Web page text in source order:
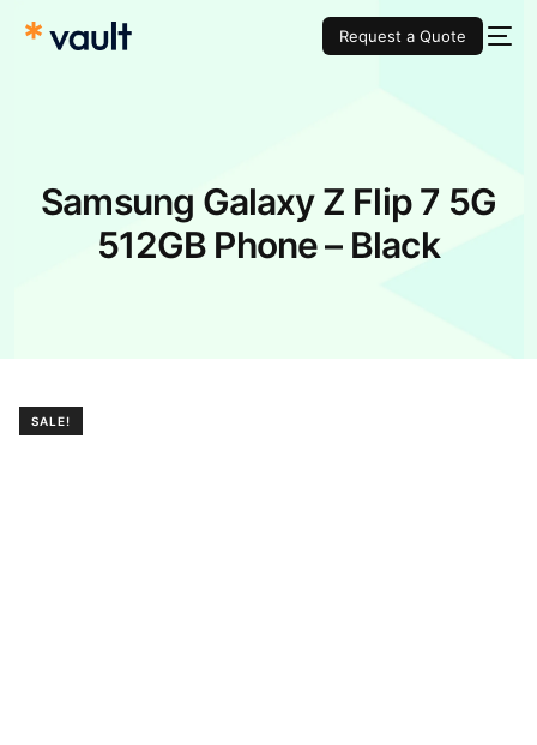
Request a Quote
Samsung Galaxy Z Flip 7 5G
512GB Phone – Black
SALE!